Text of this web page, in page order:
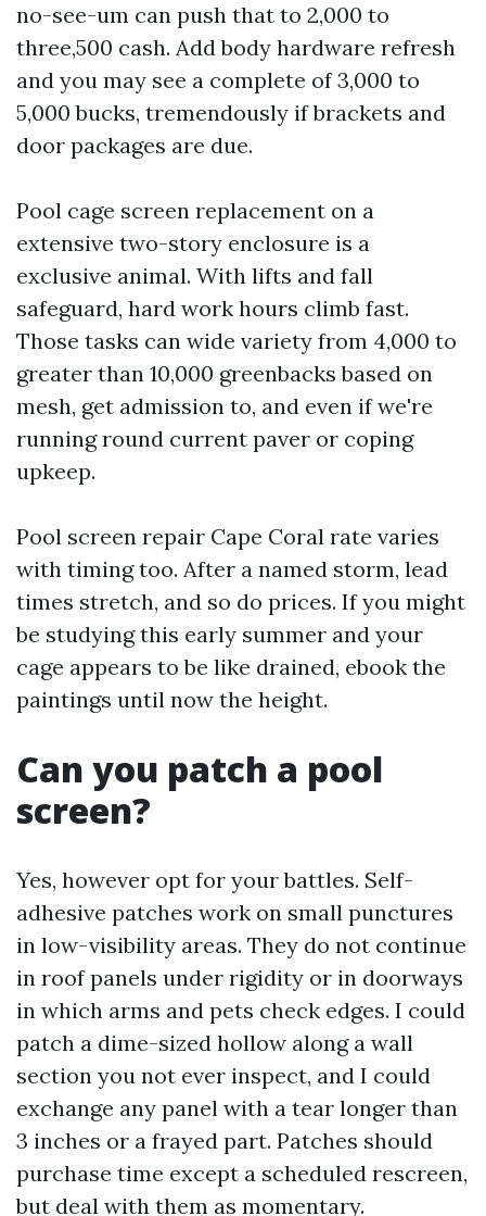
no-see-um can push that to 2,000 to
three,500 cash. Add body hardware refresh
and you may see a complete of 3,000 to
5,000 bucks, tremendously if brackets and
door packages are due.
Pool cage screen replacement on a
extensive two-story enclosure is a
exclusive animal. With lifts and fall
safeguard, hard work hours climb fast.
Those tasks can wide variety from 4,000 to
greater than 10,000 greenbacks based on
mesh, get admission to, and even if we're
running round current paver or coping
upkeep.
Pool screen repair Cape Coral rate varies
with timing too. After a named storm, lead
times stretch, and so do prices. If you might
be studying this early summer and your
cage appears to be like drained, ebook the
paintings until now the height.
Can you patch a pool
screen?
Yes, however opt for your battles. Self-
adhesive patches work on small punctures
in low-visibility areas. They do not continue
in roof panels under rigidity or in doorways
in which arms and pets check edges. I could
patch a dime-sized hollow along a wall
section you not ever inspect, and I could
exchange any panel with a tear longer than
3 inches or a frayed part. Patches should
purchase time except a scheduled rescreen,
but deal with them as momentary.